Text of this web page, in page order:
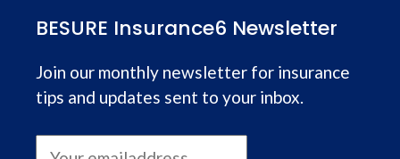
BESURE Insurance6 Newsletter
Join our monthly newsletter for insurance
tips and updates sent to your inbox.